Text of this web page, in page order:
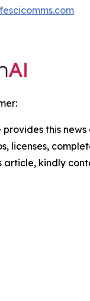
provides this
licenses,
article, kindly